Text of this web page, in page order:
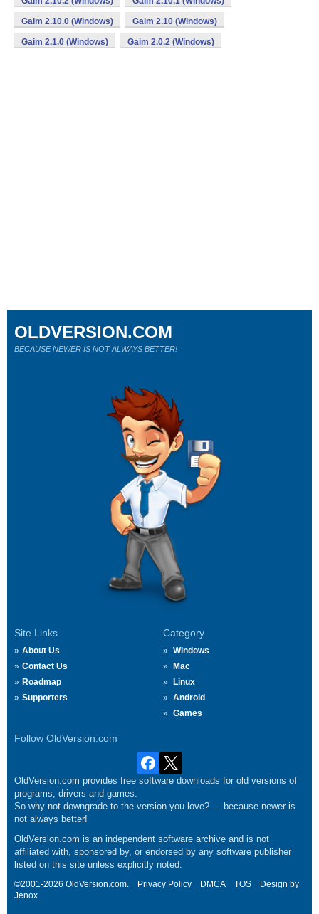
Gaim 2.10.0 (Windows) Gaim 2.10 (Windows)
Gaim 2.1.0 (Windows) Gaim 2.0.2 (Windows)
Site Links
About Us
Contact Us
Roadmap
Supporters
Category
Windows
Mac
Linux
Android
Games
Follow OldVersion.com
OLDVERSION.COM
BECAUSE NEWER IS NOT ALWAYS BETTER!
OldVersion.com provides free software downloads for old versions of
programs, drivers and games.
So why not downgrade to the version you love?.... because newer is
not always better!
OldVersion.com is an independent software archive and is not
affiliated with, sponsored by, or endorsed by any software publisher
listed on this site unless explicitly noted.
©2001-2026 OldVersion.com. Privacy Policy DMCA TOS
Design by
Jenox